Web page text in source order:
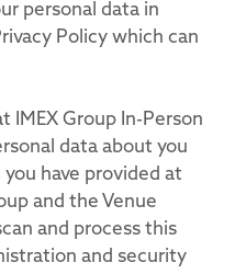
personal data in
Policy which can
IMEX Group In-Person
data about you
have provided at
and the Venue
and process this
and security